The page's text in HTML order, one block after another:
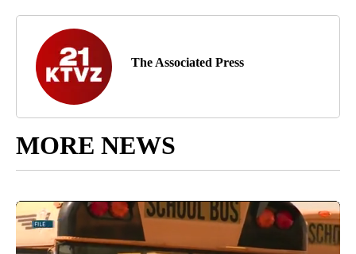
The Associated Press
MORE NEWS